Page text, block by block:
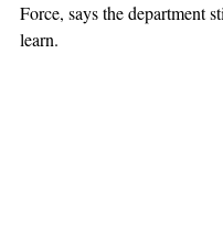
Force, says the department
learn.